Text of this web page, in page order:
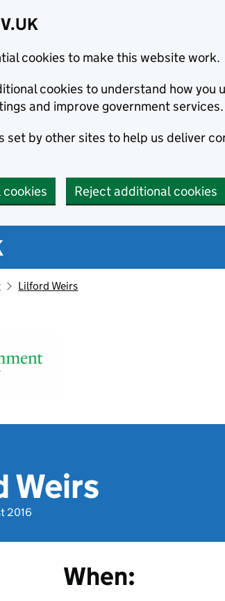
cookies to make this website work.
cookies to understand how you
and improve government services.
set by other sites to help us deliver
Reject additional cookies
Lilford Weirs
Weirs
2016
When: